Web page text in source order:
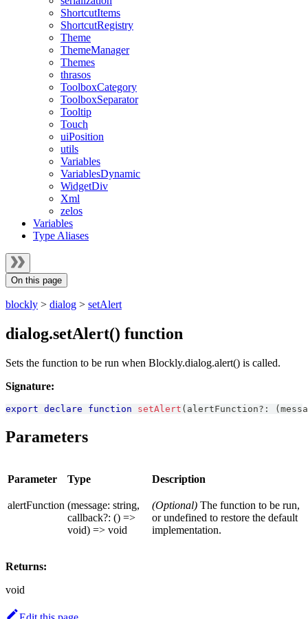
ShortcutItems
ShortcutRegistry
Theme
ThemeManager
Themes
thrasos
ToolboxCategory
ToolboxSeparator
Tooltip
Touch
uiPosition
utils
Variables
VariablesDynamic
WidgetDiv
Xml
zelos
Variables
Type Aliases
On this page
blockly > dialog > setAlert
dialog.setAlert() function
Sets the function to be run when Blockly.dialog.alert() is called.
Signature:
export declare function setAlert ( alertFunction? : (
Parameters
Parameter Type Description
alertFunction (message: string,
callback?: () =>
void) => void
(Optional) The function to be run,
or undefined to restore the default
implementation.
Returns:
void